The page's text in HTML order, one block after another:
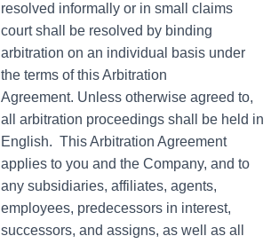
resolved informally or in small claims
court shall be resolved by binding
arbitration on an individual basis under
the terms of this Arbitration
Agreement. Unless otherwise agreed to,
all arbitration proceedings shall be held in
English. This Arbitration Agreement
applies to you and the Company, and to
any subsidiaries, affiliates, agents,
employees, predecessors in interest,
successors, and assigns, as well as all